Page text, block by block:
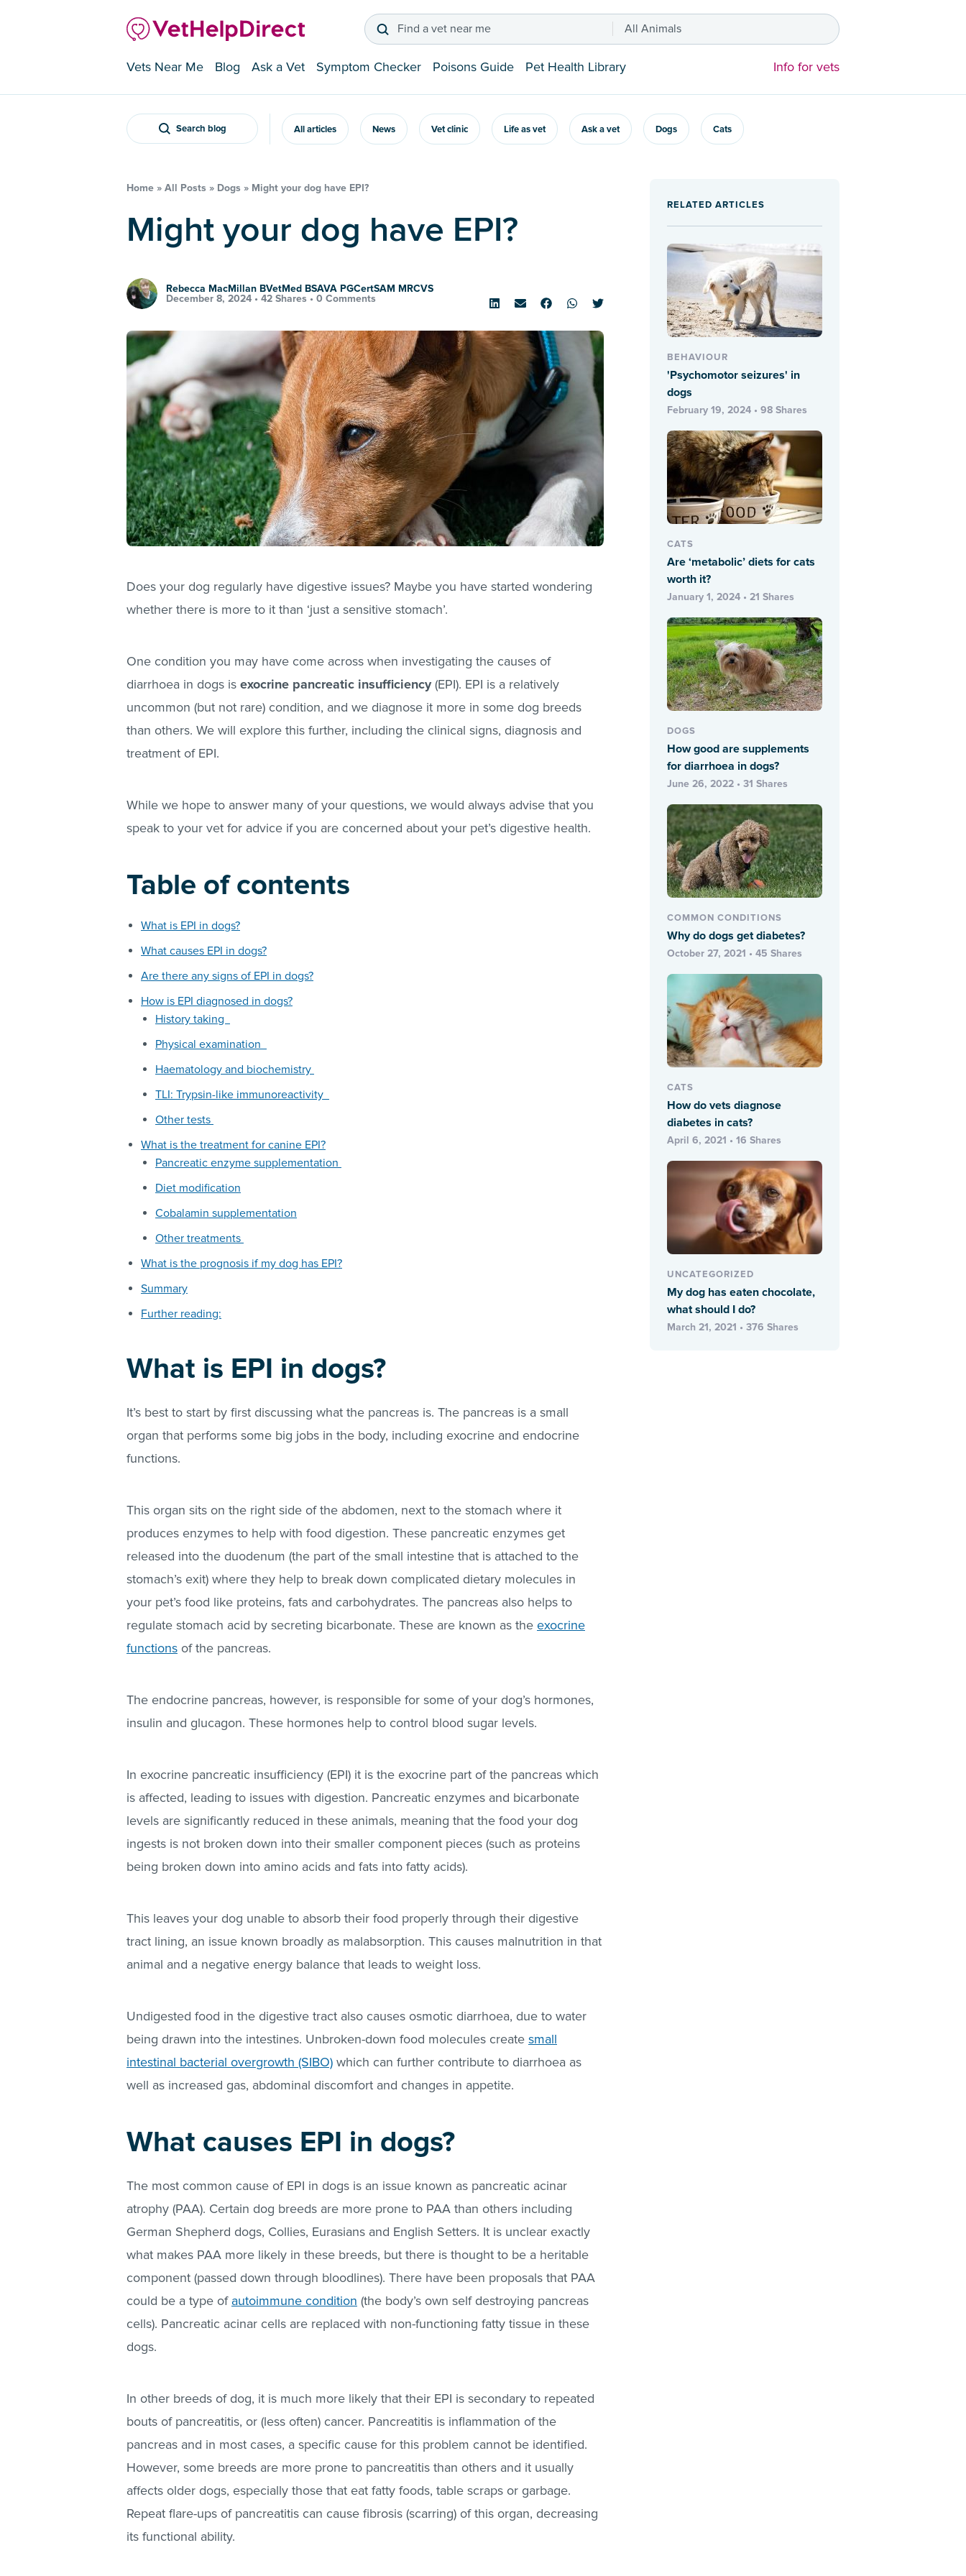
Find a vet near me All Animals
Vets Near Me Blog Ask a Vet Symptom Checker Poisons Guide Pet Health Library Info for vets
Search blog All articles News Vet clinic Life as vet Ask a vet Dogs Cats
Home » All Posts » Dogs » Might your dog have EPI?
Might your dog have EPI?
Rebecca MacMillan BVetMed BSAVA PGCertSAM MRCVS
December 8, 2024 • 42 Shares • 0 Comments
Does your dog regularly have digestive issues? Maybe you have started wondering
whether there is more to it than ‘just a sensitive stomach’.
One condition you may have come across when investigating the causes of
diarrhoea in dogs is exocrine pancreatic insufficiency(EPI). EPI is a relatively
uncommon (but not rare) condition, and we diagnose it more in some dog breeds
than others. We will explore this further, including the clinical signs, diagnosis and
treatment of EPI.
While we hope to answer many of your questions, we would always advise that you
speak to your vet for advice if you are concerned about your pet’s digestive health.
Table of contents
What is EPI in dogs?
What causes EPI in dogs?
Are there any signs of EPI in dogs?
How is EPI diagnosed in dogs?
History taking
Physical examination
Haematology and biochemistry
TLI: Trypsin-like immunoreactivity
Other tests
What is the treatment for canine EPI?
Pancreatic enzyme supplementation
Diet modification
Cobalamin supplementation
Other treatments
What is the prognosis if my dog has EPI?
Summary
Further reading:
What is EPI in dogs?
It’s best to start by first discussing what the pancreas is. The pancreas is a small
organ that performs some big jobs in the body, including exocrine and endocrine
functions.
This organ sits on the right side of the abdomen, next to the stomach where it
produces enzymes to help with food digestion. These pancreatic enzymes get
released into the duodenum (the part of the small intestine that is attached to the
stomach’s exit) where they help to break down complicated dietary molecules in
your pet’s food like proteins, fats and carbohydrates. The pancreas also helps to
regulate stomach acid by secreting bicarbonate. These are known as the exocrine
functions of the pancreas.
The endocrine pancreas, however, is responsible for some of your dog’s hormones,
insulin and glucagon. These hormones help to control blood sugar levels.
In exocrine pancreatic insufficiency (EPI) it is the exocrine part of the pancreas which
is affected, leading to issues with digestion. Pancreatic enzymes and bicarbonate
levels are significantly reduced in these animals, meaning that the food your dog
ingests is not broken down into their smaller component pieces (such as proteins
being broken down into amino acids and fats into fatty acids).
This leaves your dog unable to absorb their food properly through their digestive
tract lining, an issue known broadly as malabsorption. This causes malnutrition in that
animal and a negative energy balance that leads to weight loss.
Undigested food in the digestive tract also causes osmotic diarrhoea, due to water
being drawn into the intestines. Unbroken-down food molecules create small
intestinal bacterial overgrowth (SIBO) which can further contribute to diarrhoea as
well as increased gas, abdominal discomfort and changes in appetite.
What causes EPI in dogs?
The most common cause of EPI in dogs is an issue known as pancreatic acinar
atrophy (PAA). Certain dog breeds are more prone to PAA than others including
German Shepherd dogs, Collies, Eurasians and English Setters. It is unclear exactly
what makes PAA more likely in these breeds, but there is thought to be a heritable
component (passed down through bloodlines). There have been proposals that PAA
could be a type of autoimmune condition (the body’s own self destroying pancreas
cells). Pancreatic acinar cells are replaced with non-functioning fatty tissue in these
dogs.
In other breeds of dog, it is much more likely that their EPI is secondary to repeated
bouts of pancreatitis, or (less often) cancer. Pancreatitis is inflammation of the
pancreas and in most cases, a specific cause for this problem cannot be identified.
However, some breeds are more prone to pancreatitis than others and it usually
affects older dogs, especially those that eat fatty foods, table scraps or garbage.
Repeat flare-ups of pancreatitis can cause fibrosis (scarring) of this organ, decreasing
its functional ability.
RELATED ARTICLES
BEHAVIOUR
'Psychomotor seizures' in
dogs
February 19, 2024 • 98 Shares
CATS
Are ‘metabolic’ diets for cats
worth it?
January 1, 2024 • 21 Shares
DOGS
How good are supplements
for diarrhoea in dogs?
June 26, 2022 • 31 Shares
COMMON CONDITIONS
Why do dogs get diabetes?
October 27, 2021 • 45 Shares
CATS
How do vets diagnose
diabetes in cats?
April 6, 2021 • 16 Shares
UNCATEGORIZED
My dog has eaten chocolate,
what should I do?
March 21, 2021 • 376 Shares